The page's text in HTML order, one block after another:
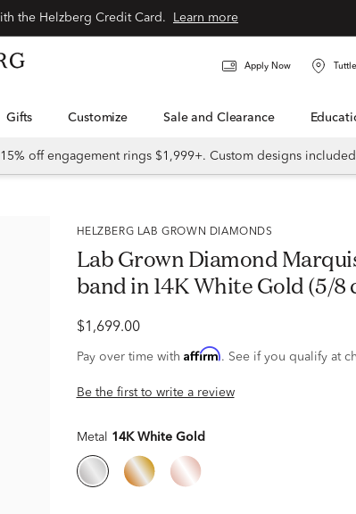
Learn more
Apply Now
Gifts Customize Sale and Clearance
15% off engagement rings $1,999+. Custom designs
HELZBERG LAB GROWN DIAMONDS
Lab Grown Diamond
band in 14K White Gold (5/8
$1,699.00
Pay over time with Affirm. See if you qualify at
Be the first to write a review
Metal 14K White Gold